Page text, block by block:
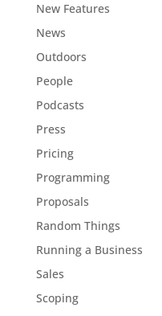
New Features
News
Outdoors
People
Podcasts
Press
Pricing
Programming
Proposals
Random Things
Running a Business
Sales
Scoping